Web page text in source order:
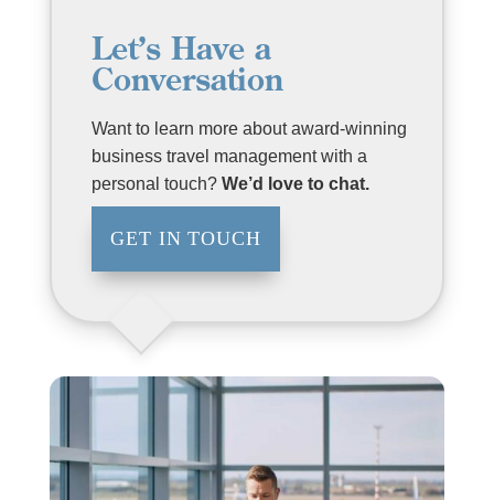
Let’s Have a
Conversation
Want to learn more about award-winning
business travel management with a
personal touch? We’d love to chat.
GET IN TOUCH